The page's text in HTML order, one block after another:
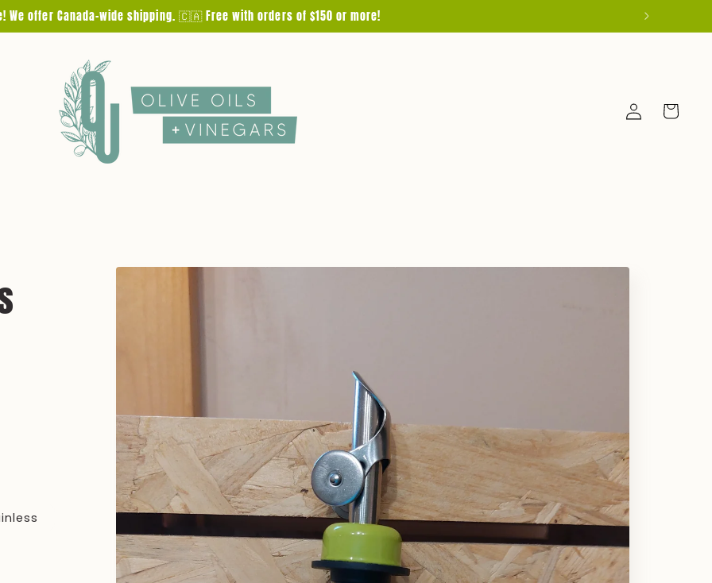
We offer Canada-wide shipping. 🇨🇦 Free with orders of $150 or more!
Log
in
Cart
Skip to